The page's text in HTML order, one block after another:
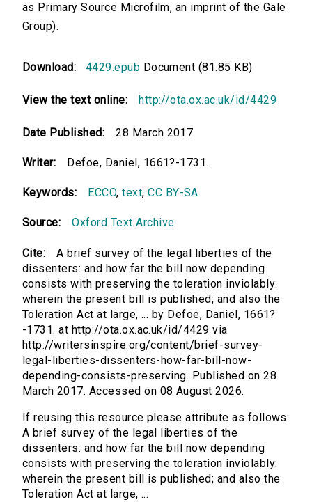
as Primary Source Microfilm, an imprint of the Gale
Group).
Download: 4429.epub Document (81.85 KB)
View the text online: http://ota.ox.ac.uk/id/4429
Date Published: 28 March 2017
Writer: Defoe, Daniel, 1661?-1731.
Keywords: ECCO,text,CC BY-SA
Source: Oxford Text Archive
Cite:
A brief survey of the legal liberties of the
dissenters: and how far the bill now depending
consists with preserving the toleration inviolably:
wherein the present bill is published; and also the
Toleration Act at large, ... by Defoe, Daniel, 1661?
-1731. at http://ota.ox.ac.uk/id/4429 via
http://writersinspire.org/content/brief-survey-
legal-liberties-dissenters-how-far-bill-now-
depending-consists-preserving. Published on 28
March 2017. Accessed on 08 August 2026.
If reusing this resource please attribute as follows:
A brief survey of the legal liberties of the
dissenters: and how far the bill now depending
consists with preserving the toleration inviolably:
wherein the present bill is published; and also the
Toleration Act at large, ...